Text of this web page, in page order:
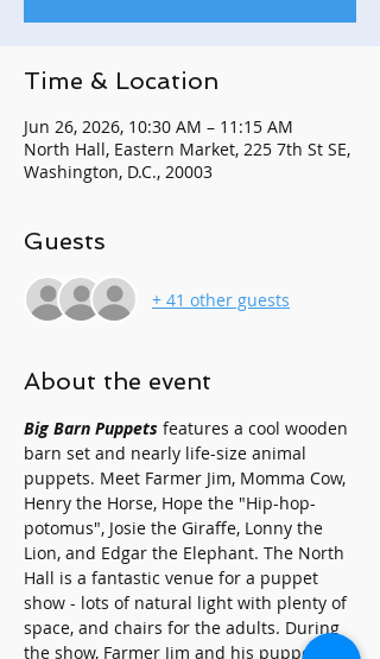
Time & Location
Jun 26, 2026, 10:30 AM – 11:15 AM
North Hall, Eastern Market, 225 7th St SE,
Washington, D.C., 20003
Guests
+ 41 other guests
About the event
Big Barn Puppets features a cool wooden
barn set and nearly life-size animal
puppets. Meet Farmer Jim, Momma Cow,
Henry the Horse, Hope the "Hip-hop-
potomus", Josie the Giraffe, Lonny the
Lion, and Edgar the Elephant. The North
Hall is a fantastic venue for a puppet
show - lots of natural light with plenty of
space, and chairs for the adults. During
the show, Farmer Jim and his puppet